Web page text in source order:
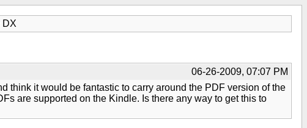
DX
06-26-2009, 07:07 PM
think it would be fantastic to carry around the PDF version of the
are supported on the Kindle. Is there any way to get this to